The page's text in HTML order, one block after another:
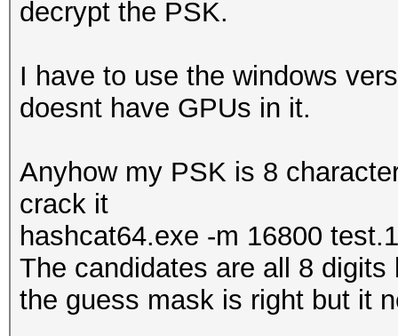
decrypt the PSK.
I have to use the windows
doesnt have GPUs in it.
Anyhow my PSK is 8
crack it
hashcat64.exe -m 16800
The candidates are all 8
the guess mask is right but it